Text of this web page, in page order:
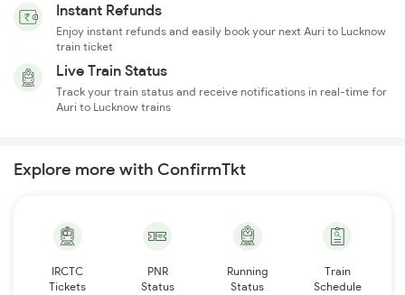
Instant Refunds
Enjoy instant refunds and easily book your next Auri to Lucknow
train ticket
Live Train Status
Track your train status and receive notifications in real-time for
Auri to Lucknow trains
Explore more with ConfirmTkt
IRCTC
Tickets
PNR
Status
Running
Status
Train
Schedule